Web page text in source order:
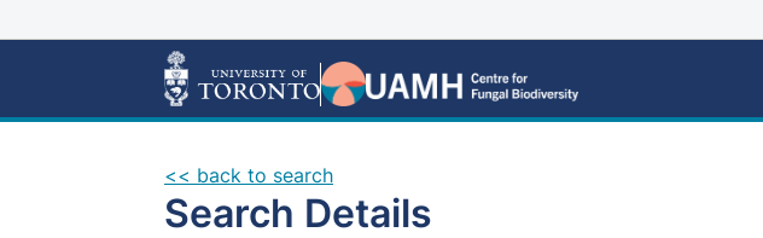
<< back to search
Search Details